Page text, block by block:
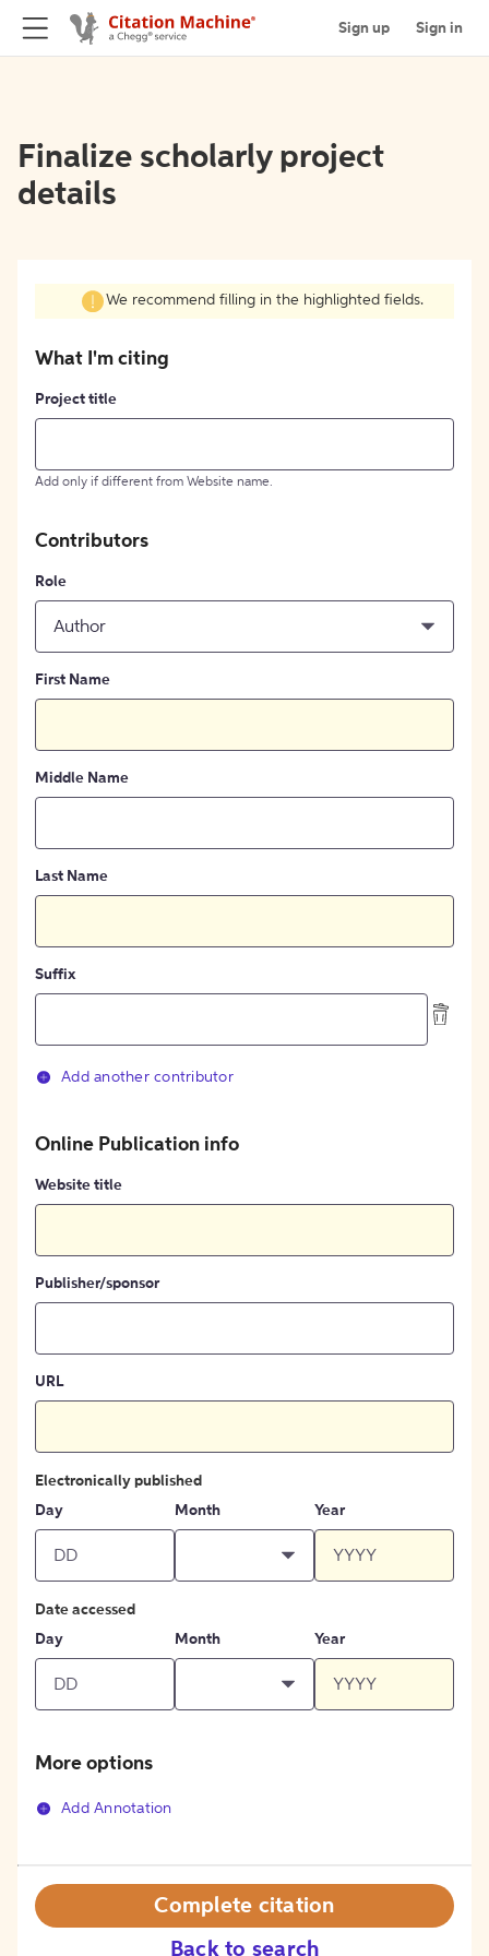
Sign up Sign in
Finalize scholarly project
details
We recommend filling in the highlighted fields.
What I'm citing
Project title
Add only if different from Website name.
Contributors
Role
Author
First Name
Middle Name
Last Name
Suffix
Add another contributor
Online Publication info
Website title
Publisher/sponsor
URL
Electronically published
Day
Month Year
Date accessed
Day
Month Year
More options
Add Annotation
Back to search
Complete citation